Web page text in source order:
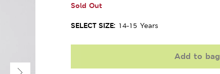
Sold Out
SELECT SIZE: 14-15 Years
Add to bag